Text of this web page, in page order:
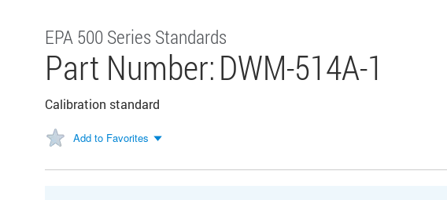
EPA 500 Series Standards
Part Number:DWM-514A-1
Calibration standard
Add to Favorites